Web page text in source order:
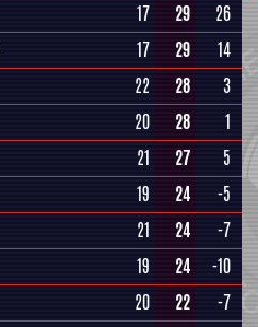
17 29
26
17 29
14
22 28
3
20 28
1
21 27
5
19 24
-5
21 24
-7
19 24
-10
20 22
-7